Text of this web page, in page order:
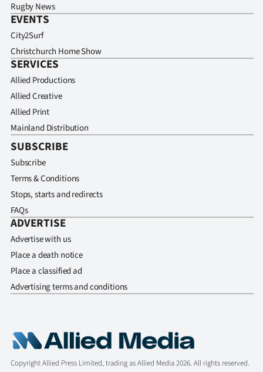
Rugby News
EVENTS
City2Surf
Christchurch Home Show
SERVICES
Allied Productions
Allied Creative
Allied Print
Mainland Distribution
SUBSCRIBE
Subscribe
Terms & Conditions
Stops, starts and redirects
FAQs
ADVERTISE
Advertise with us
Place a death notice
Place a classified ad
Advertising terms and conditions
Copyright Allied Press Limited, trading as Allied Media 2026. All rights reserved.